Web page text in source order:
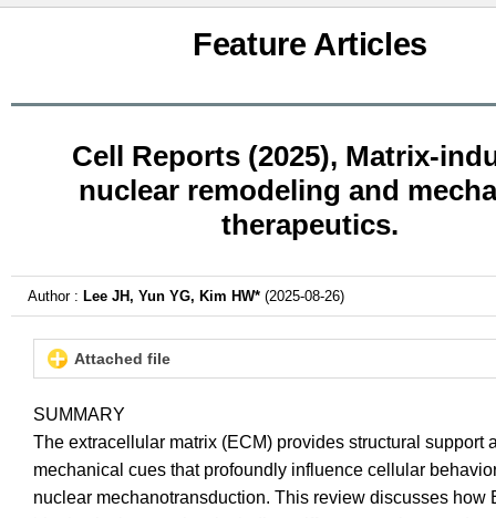
Feature Articles
Cell Reports (2025), Matrix-
nuclear remodeling and
therapeutics.
Author : Lee JH, Yun YG, Kim HW* (2025-08-26)
Attached file
SUMMARY
The extracellular matrix (ECM) provides structural support
mechanical cues that profoundly influence cellular
nuclear mechanotransduction. This review discusses how